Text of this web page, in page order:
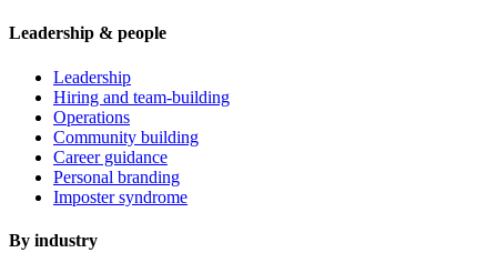
Leadership & people
Leadership
Hiring and team-building
Operations
Community building
Career guidance
Personal branding
Imposter syndrome
By industry